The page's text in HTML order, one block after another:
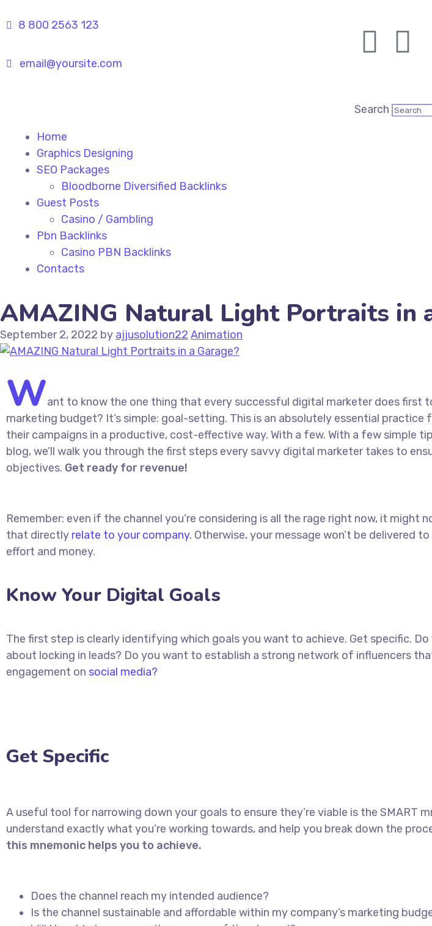
8 800 2563 123
email@yoursite.com
Home
Graphics Designing
SEO Packages
Bloodborne Diversified Backlinks
Guest Posts
Casino / Gambling
Pbn Backlinks
Casino PBN Backlinks
Contacts
Search
AMAZING Natural Light Portraits in
September 2, 2022 by ajjusolution22 Animation
Want to know the one thing that every successful digital marketer does first
marketing budget? It’s simple: goal-setting. This is an absolutely essential
their campaigns in a productive, cost-effective way. With a few. With a few simple
blog, we’ll walk you through the first steps every savvy digital marketer takes to
objectives. Get ready for revenue!
Remember: even if the channel you’re considering is all the rage right now, it
that directly relate to your company. Otherwise, your message won’t be delivered
effort and money.
Know Your Digital Goals
The first step is clearly identifying which goals you want to achieve. Get specific.
about locking in leads? Do you want to establish a strong network of influencers
engagement on social media?
Get Specific
A useful tool for narrowing down your goals to ensure they’re viable is the SMART
understand exactly what you’re working towards, and help you break down the
this mnemonic helps you to achieve.
Does the channel reach my intended audience?
Is the channel sustainable and affordable within my company’s marketing